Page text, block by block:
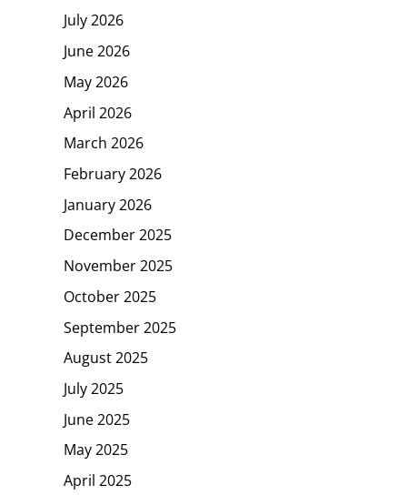
July 2026
June 2026
May 2026
April 2026
March 2026
February 2026
January 2026
December 2025
November 2025
October 2025
September 2025
August 2025
July 2025
June 2025
May 2025
April 2025